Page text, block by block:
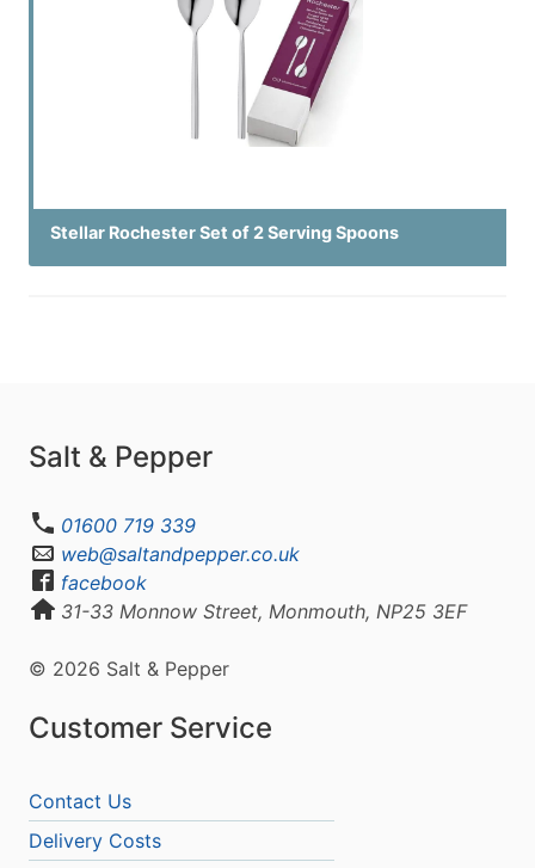
Stellar Rochester Set of 2 Serving Spoons
Salt & Pepper
01600 719 339
web@saltandpepper.co.uk
facebook
31-33 Monnow Street, Monmouth, NP25 3EF
© 2026 Salt & Pepper
Customer Service
Contact Us
Delivery Costs